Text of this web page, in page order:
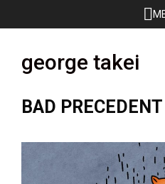
to
george takei
BAD PRECEDENT